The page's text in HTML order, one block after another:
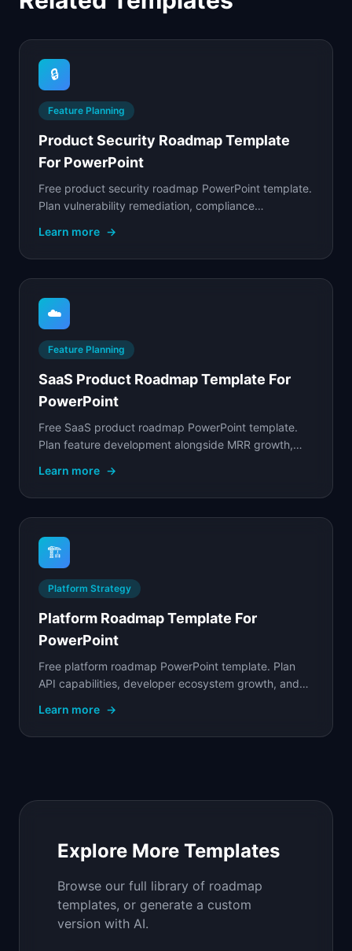
🔒
Feature Planning
Product Security Roadmap Template
For PowerPoint
Free product security roadmap PowerPoint template.
Plan vulnerability remediation, compliance
Learn more →
☁️
Feature Planning
SaaS Product Roadmap Template For
PowerPoint
Free SaaS product roadmap PowerPoint template.
Plan feature development alongside MRR growth,
Learn more →
🏗️
Platform Strategy
Platform Roadmap Template For
PowerPoint
Free platform roadmap PowerPoint template. Plan
API capabilities, developer ecosystem growth, and
Learn more →
Explore More Templates
Browse our full library of roadmap
templates, or generate a custom
version with AI.